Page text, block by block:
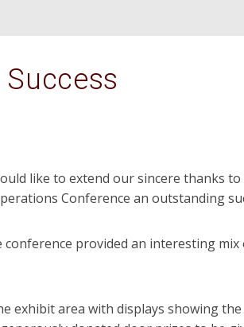
Success
like to extend our sincere thanks
Conference an outstanding
provided an interesting
exhibit area with displays showing